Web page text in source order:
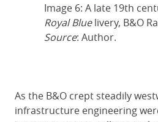
Image 6: A late 19th
Royal Bluelivery, B&O
Source: Author.
As the B&O crept steadily
infrastructure engineering